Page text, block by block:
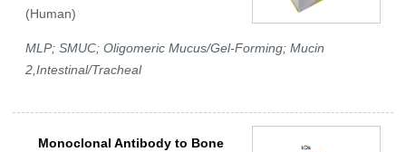
(Human)
MLP; SMUC; Oligomeric Mucus/Gel-Forming; Mucin
2,Intestinal/Tracheal
Monoclonal Antibody to Bone